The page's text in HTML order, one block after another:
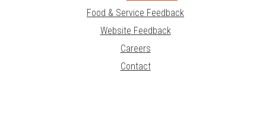
Food & Service Feedback
Website Feedback
Careers
Contact